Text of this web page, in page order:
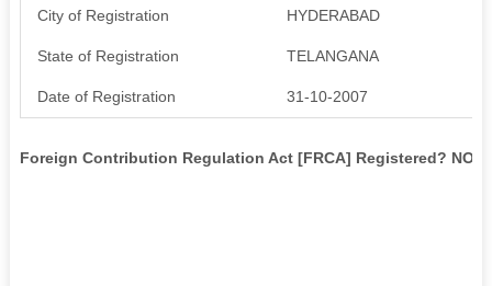
City of Registration HYDERABAD
State of Registration TELANGANA
Date of Registration 31-10-2007
Foreign Contribution Regulation Act [FRCA] Registered? NO